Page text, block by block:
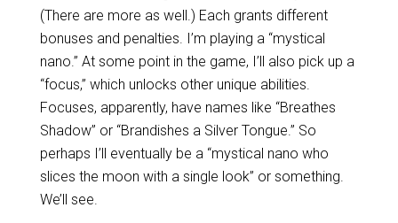
(There are more as well.) Each grants different
bonuses and penalties. I’m playing a “mystical
nano.” At some point in the game, I’ll also pick up a
“focus,” which unlocks other unique abilities.
Focuses, apparently, have names like “Breathes
Shadow” or “Brandishes a Silver Tongue.” So
perhaps I’ll eventually be a “mystical nano who
slices the moon with a single look” or something.
We’ll see.